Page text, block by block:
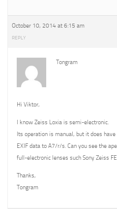
October 10, 2014 at 6:15 am
REPLY
Tongram
Hi Viktor,
I know Zeiss Loxia is semi-electronic.
Its operation is manual, but it does
EXIF data to A7/r/s. Can you see the
full-electronic lenses such Sony Zeiss
Thanks,
Tongram